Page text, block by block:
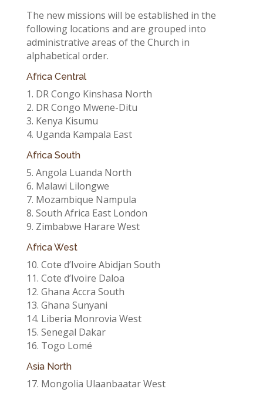
The new missions will be established in the
following locations and are grouped into
administrative areas of the Church in
alphabetical order.
Africa Central
1. DR Congo Kinshasa North
2. DR Congo Mwene-Ditu
3. Kenya Kisumu
4. Uganda Kampala East
Africa South
5. Angola Luanda North
6. Malawi Lilongwe
7. Mozambique Nampula
8. South Africa East London
9. Zimbabwe Harare West
Africa West
10. Cote d’Ivoire Abidjan South
11. Cote d’Ivoire Daloa
12. Ghana Accra South
13. Ghana Sunyani
14. Liberia Monrovia West
15. Senegal Dakar
16. Togo Lomé
Asia North
17. Mongolia Ulaanbaatar West